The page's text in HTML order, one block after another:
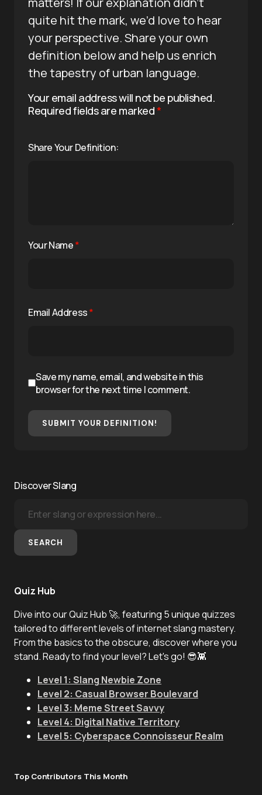
quite hit the mark, we’d love to hear
your perspective. Share your own
definition below and help us enrich
the tapestry of urban language.
Your email address will not be published.
Required fields are marked*
Share Your Definition:
Your Name*
Email Address*
Save my name, email, and website in this
browser for the next time I comment.
SUBMIT YOUR DEFINITION!
Discover Slang
SEARCH
Quiz Hub
Dive into our Quiz Hub 🚀, featuring 5 unique quizzes
tailored to different levels of internet slang mastery.
From the basics to the obscure, discover where you
stand. Ready to find your level? Let's go! 😎👾
Level 1: Slang Newbie Zone
Level 2: Casual Browser Boulevard
Level 3: Meme Street Savvy
Level 4: Digital Native Territory
Level 5: Cyberspace Connoisseur Realm
Top Contributors This Month